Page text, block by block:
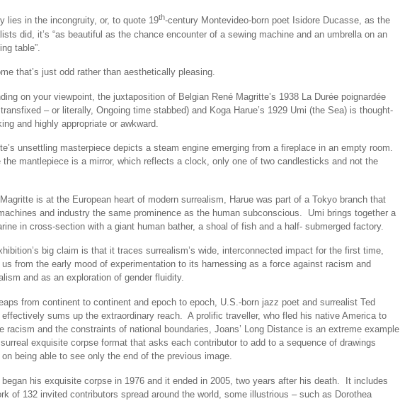
lies in the incongruity, or, to quote 19th-century Montevideo-born poet Isidore Ducasse, as the
did, it’s “as beautiful as the chance encounter of a sewing machine and an umbrella on an
table”.
that’s just odd rather than aesthetically pleasing.
on your viewpoint, the juxtaposition of Belgian René Magritte’s 1938 La Durée poignardée
– or literally, Ongoing time stabbed) and Koga Harue’s 1929 Umi (the Sea) is thought-
and highly appropriate or awkward.
unsettling masterpiece depicts a steam engine emerging from a fireplace in an empty room.
the mantlepiece is a mirror, which reflects a clock, only one of two candlesticks and not the
is at the European heart of modern surrealism, Harue was part of a Tokyo branch that
and industry the same prominence as the human subconscious. Umi brings together a
in cross-section with a giant human bather, a shoal of fish and a half- submerged factory.
big claim is that it traces surrealism’s wide, interconnected impact for the first time,
from the early mood of experimentation to its harnessing as a force against racism and
and as an exploration of gender fluidity.
from continent to continent and epoch to epoch, U.S.-born jazz poet and surrealist Ted
sums up the extraordinary reach. A prolific traveller, who fled his native America to
racism and the constraints of national boundaries, Joans’ Long Distance is an extreme example
exquisite corpse format that asks each contributor to add to a sequence of drawings
on being able to see only the end of the previous image.
his exquisite corpse in 1976 and it ended in 2005, two years after his death. It includes
of 132 invited contributors spread around the world, some illustrious – such as Dorothea